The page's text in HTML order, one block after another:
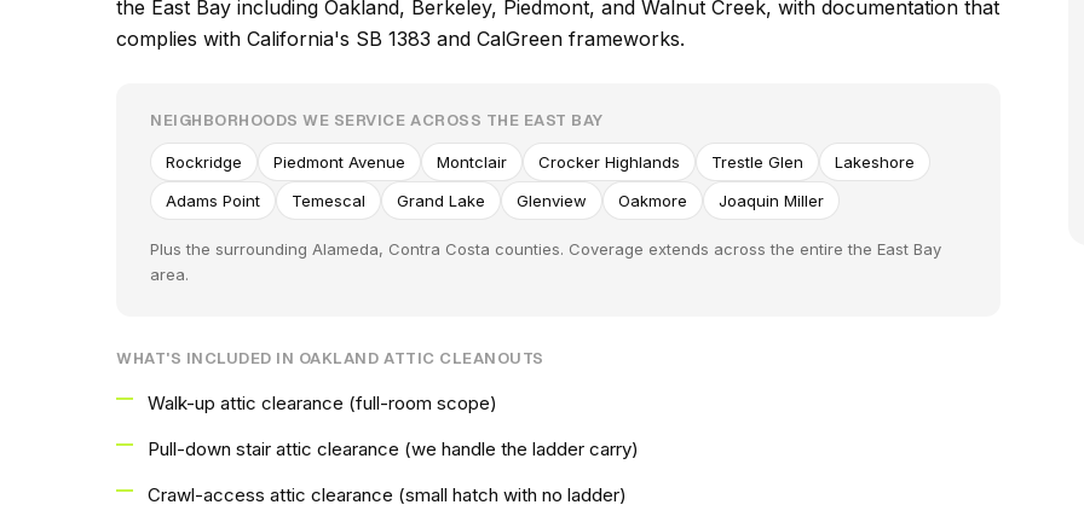
the East Bay including Oakland, Berkeley, Piedmont, and Walnut Creek, with documentation that
complies with California's SB 1383 and CalGreen frameworks.
NEIGHBORHOODS WE SERVICE ACROSS THE EAST BAY
Rockridge Piedmont Avenue Montclair Crocker Highlands Trestle Glen
Lakeshore
Adams Point
Temescal Grand Lake Glenview Oakmore Joaquin Miller
Plus the surrounding Alameda, Contra Costa counties. Coverage extends across the entire the East Bay
area.
WHAT'S INCLUDED IN OAKLAND ATTIC CLEANOUTS
Walk-up attic clearance (full-room scope)
Pull-down stair attic clearance (we handle the ladder carry)
Crawl-access attic clearance (small hatch with no ladder)